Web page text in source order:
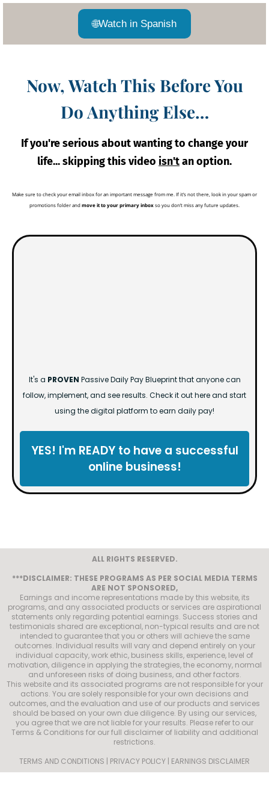
🌐Watch in Spanish
Now, Watch This Before You
Do Anything Else…
If you're serious about wanting to change your
life... skipping this video isn'tan option.
Make sure to check your email inbox for an important message from me. If it’s not there, look in your spam or
promotions folder andmove it to your primary inboxso you don’t miss any future updates.
It's a PROVEN Passive Daily Pay Blueprint that anyone can
follow, implement, and see results. Check it out here and start
using the digital platform to earn daily pay!
YES! I'm READY to have a successful
online business!
ALL RIGHTS RESERVED.
***DISCLAIMER: THESE PROGRAMS AS PER SOCIAL MEDIA TERMS
ARE NOT SPONSORED,
Earnings and income representations made by this website, its
programs, and any associated products or services are aspirational
statements only regarding potential earnings. Success stories and
testimonials shared are exceptional, non-typical results and are not
intended to guarantee that you or others will achieve the same
outcomes. Individual results will vary and depend entirely on your
individual capacity, work ethic, business skills, experience, level of
motivation, diligence in applying the strategies, the economy, normal
and unforeseen risks of doing business, and other factors.
This website and its associated programs are not responsible for your
actions. You are solely responsible for your own decisions and
outcomes, and the evaluation and use of our products and services
should be based on your own due diligence. By using our services,
you agree that we are not liable for your results. Please refer to our
Terms & Conditions for our full disclaimer of liability and additional
restrictions.
TERMS AND CONDITIONS | PRIVACY POLICY | EARNINGS DISCLAIMER